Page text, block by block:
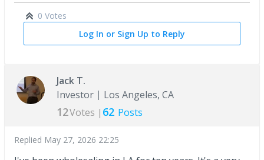
0 Votes
Log In or Sign Up to Reply
Jack T.
Investor
Los Angeles, CA
12Votes | 62 Posts
Replied May 27, 2026 22:25